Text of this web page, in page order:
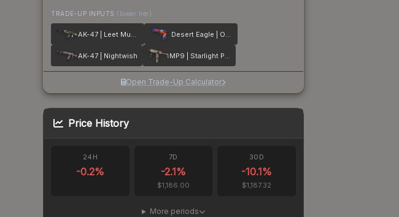
TRADE-UP INPUTS (lower tier)
AK-47 | Leet Museo Desert Eagle | Ocean Drive
AK-47 | Nightwish MP9 | Starlight Protector
Open Trade-Up Calculator
Price History
24H
-0.2%
7D
-2.1%
$1,186.00
30D
-10.1%
$1,187.32
More periods